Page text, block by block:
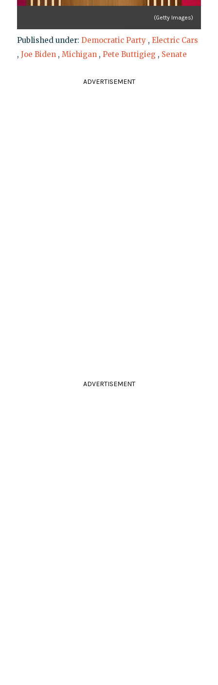
(Getty Images)
Published under: Democratic Party , Electric Cars
, Joe Biden , Michigan , Pete Buttigieg , Senate
ADVERTISEMENT
ADVERTISEMENT